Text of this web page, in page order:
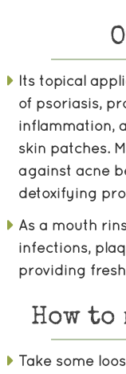
Its topical
of psoriasis,
inflammation,
skin patches.
against acne
detoxifying
As a mouth
infections,
providing
How to
Take some